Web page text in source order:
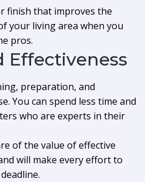
finish that improves the
your living area when you
pros.
Effectiveness
preparation, and
You can spend less time and
who are experts in their
of the value of effective
will make every effort to